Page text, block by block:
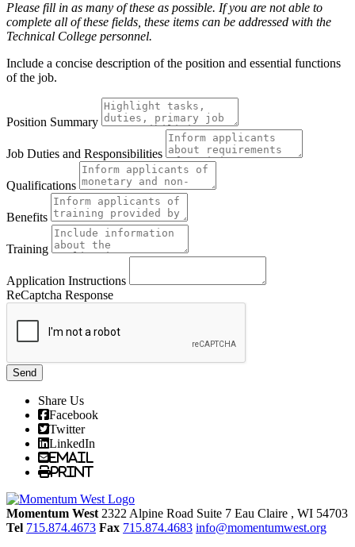
Please fill in as many of these as possible. If you are not able to
complete all of these fields, these items can be addressed with the
Technical College personnel.
Include a concise description of the position and essential functions
of the job.
Position Summary
Job Duties and Responsibilities
Qualifications
Benefits
Training
Application Instructions
ReCaptcha Response
Send
Share Us
Facebook
Twitter
LinkedIn
Email
Print
Momentum West 2322 Alpine Road Suite 7 Eau Claire , WI 54703
Tel 715.874.4673 Fax 715.874.4683 info@momentumwest.org